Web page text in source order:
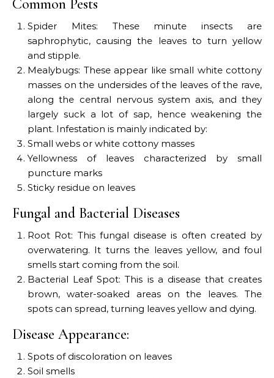
Common Pests
Spider Mites: These minute insects are
saphrophytic, causing the leaves to turn yellow
and stipple.
Mealybugs: These appear like small white cottony
masses on the undersides of the leaves of the rave,
along the central nervous system axis, and they
largely suck a lot of sap, hence weakening the
plant. Infestation is mainly indicated by:
Small webs or white cottony masses
Yellowness of leaves characterized by small
puncture marks
Sticky residue on leaves
Fungal and Bacterial Diseases
Root Rot: This fungal disease is often created by
overwatering. It turns the leaves yellow, and foul
smells start coming from the soil.
Bacterial Leaf Spot: This is a disease that creates
brown, water-soaked areas on the leaves. The
spots can spread, turning leaves yellow and dying.
Disease Appearance:
Spots of discoloration on leaves
Soil smells